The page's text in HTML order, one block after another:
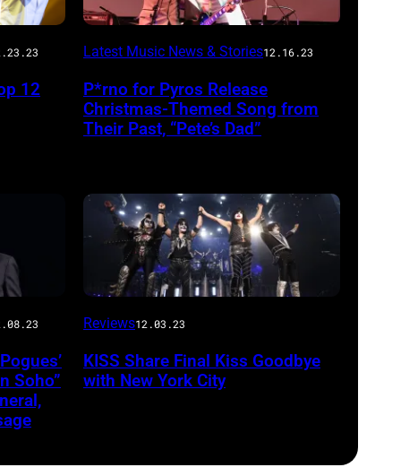
12
Latest Music News & Stories12.16.23
P*rno for Pyros Release
Christmas-Themed Song from
Their Past, “Pete’s Dad”
Soho”
Reviews12.03.23
KISS Share Final Kiss Goodbye
with New York City